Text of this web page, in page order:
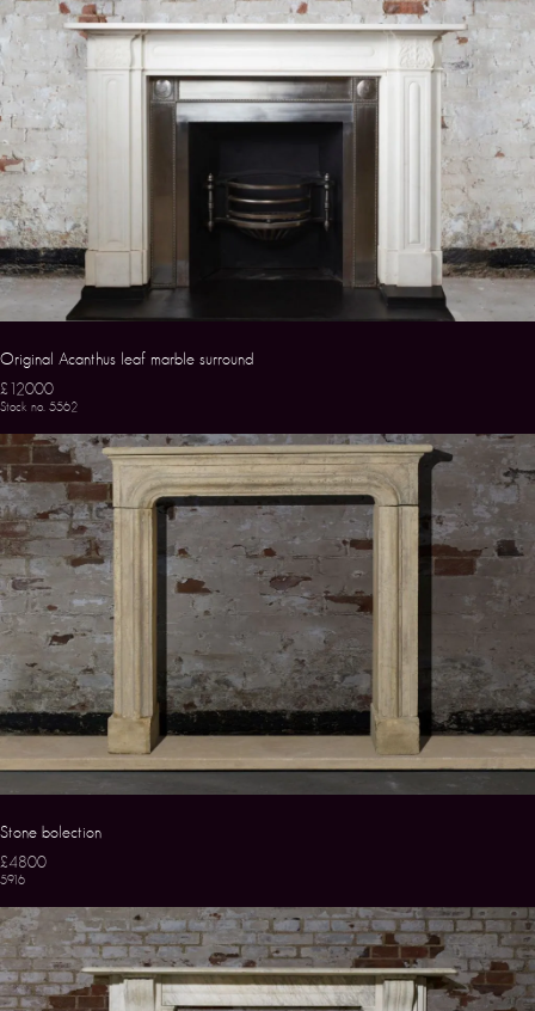
Original Acanthus leaf marble surround
£12000
Stock no. 5562
Stone bolection
£4800
5916